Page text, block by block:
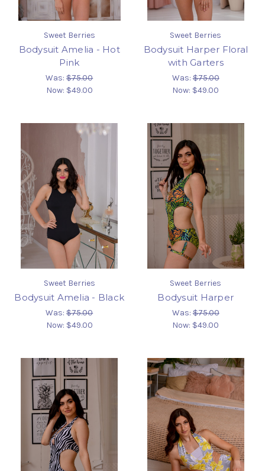
Sweet Berries
Bodysuit Amelia - Hot
Pink
Was:$75.00
Now: $49.00
Sweet Berries
Bodysuit Harper Floral
with Garters
Was:$75.00
Now: $49.00
Sweet Berries
Bodysuit Amelia - Black
Was:$75.00
Now: $49.00
Sweet Berries
Bodysuit Harper
Was:$75.00
Now: $49.00